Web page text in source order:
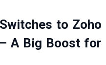
to Zoho
A Big Boost for